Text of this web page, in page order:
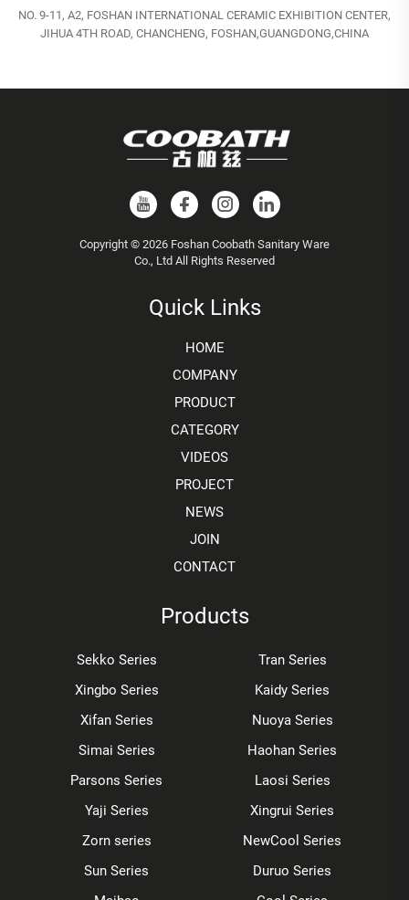
NO. 9-11, A2, FOSHAN INTERNATIONAL CERAMIC EXHIBITION CENTER,
JIHUA 4TH ROAD, CHANCHENG, FOSHAN,GUANGDONG,CHINA
Copyright © 2026 Foshan Coobath Sanitary Ware
Co., Ltd All Rights Reserved
Quick Links
HOME
COMPANY
PRODUCT
CATEGORY
VIDEOS
PROJECT
NEWS
JOIN
CONTACT
Products
Sekko Series
Tran Series
Xingbo Series
Kaidy Series
Xifan Series
Nuoya Series
Simai Series
Haohan Series
Parsons Series
Laosi Series
Yaji Series
Xingrui Series
Zorn series
NewCool Series
Sun Series
Duruo Series